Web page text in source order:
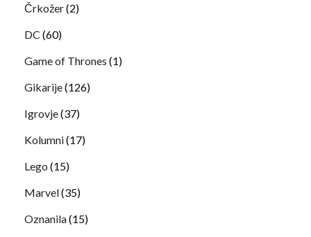
Črkožer(2)
DC (60)
Game of Thrones (1)
Gikarije(126)
Igrovje(37)
Kolumni(17)
Lego (15)
Marvel(35)
Oznanila(15)